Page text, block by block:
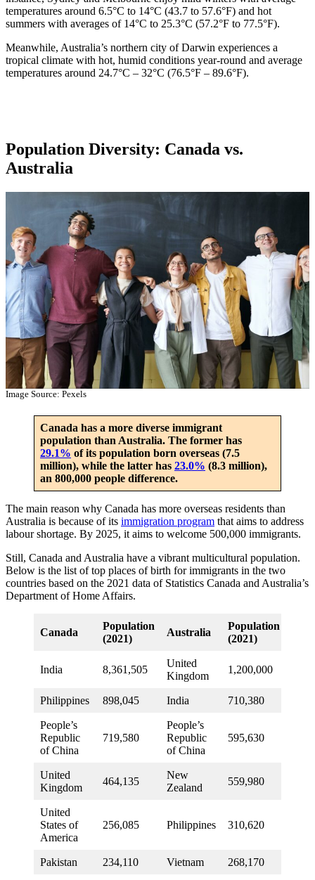
temperatures around 6.5°C to 14°C (43.7 to 57.6°F) and hot
summers with averages of 14°C to 25.3°C (57.2°F to 77.5°F).
Meanwhile, Australia’s northern city of Darwin experiences a
tropical climate with hot, humid conditions year-round and average
temperatures around 24.7°C – 32°C (76.5°F – 89.6°F).
Population Diversity: Canada vs.
Australia
Image Source: Pexels
Canada has a more diverse immigrant
population than Australia. The former has
29.1% of its population born overseas (7.5
million), while the latter has 23.0% (8.3 million),
an 800,000 people difference.
The main reason why Canada has more overseas residents than
Australia is because of its immigration program that aims to address
labour shortage. By 2025, it aims to welcome 500,000 immigrants.
Still, Canada and Australia have a vibrant multicultural population.
Below is the list of top places of birth for immigrants in the two
countries based on the 2021 data of Statistics Canada and Australia’s
Department of Home Affairs.
Canada
Population
(2021)
Australia
Population
(2021)
India 8,361,505
United
Kingdom
1,200,000
Philippines 898,045 India 710,380
People’s
Republic
of China
719,580
People’s
Republic
of China
595,630
United
Kingdom
464,135
New
Zealand
559,980
United
States of
America
256,085 Philippines 310,620
Pakistan 234,110 Vietnam 268,170